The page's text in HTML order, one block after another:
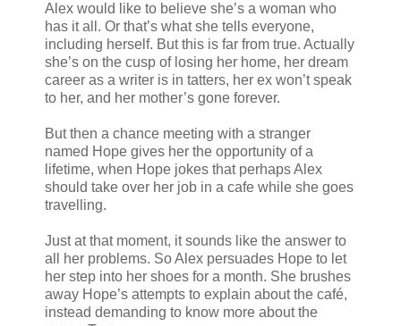
Alex would like to believe she’s a woman who
has it all. Or that’s what she tells everyone,
including herself. But this is far from true. Actually
she’s on the cusp of losing her home, her dream
career as a writer is in tatters, her ex won’t speak
to her, and her mother’s gone forever.
But then a chance meeting with a stranger
named Hope gives her the opportunity of a
lifetime, when Hope jokes that perhaps Alex
should take over her job in a cafe while she goes
travelling.
Just at that moment, it sounds like the answer to
all her problems. So Alex persuades Hope to let
her step into her shoes for a month. She brushes
away Hope’s attempts to explain about the café,
instead demanding to know more about the